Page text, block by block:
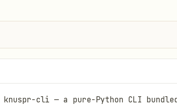
knuspr-cli — a pure-Python CLI